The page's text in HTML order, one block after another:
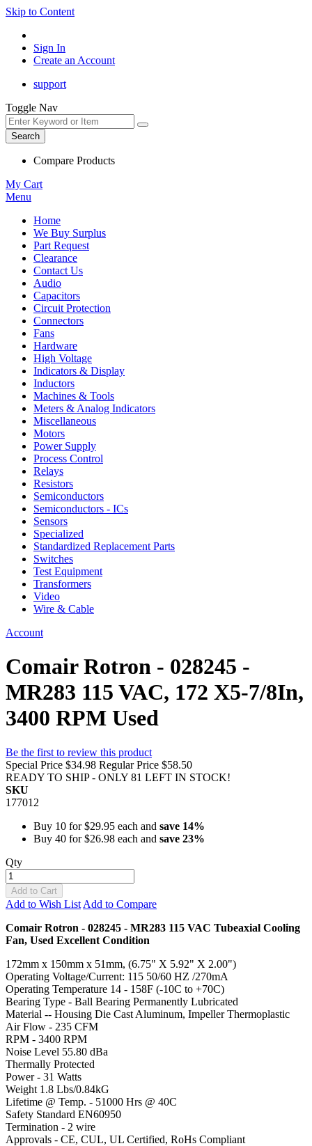
Skip to Content
Sign In
Create an Account
support
Toggle Nav
Search
Compare Products
My Cart
Menu
Home
We Buy Surplus
Part Request
Clearance
Contact Us
Audio
Capacitors
Circuit Protection
Connectors
Fans
Hardware
High Voltage
Indicators & Display
Inductors
Machines & Tools
Meters & Analog Indicators
Miscellaneous
Motors
Power Supply
Process Control
Relays
Resistors
Semiconductors
Semiconductors - ICs
Sensors
Specialized
Standardized Replacement Parts
Switches
Test Equipment
Transformers
Video
Wire & Cable
Account
Comair Rotron - 028245 -
MR283 115 VAC, 172 X5-7/8In,
3400 RPM Used
Be the first to review this product
Special Price $34.98 Regular Price $58.50
READY TO SHIP - ONLY 81 LEFT IN STOCK!
SKU
177012
Buy 10 for$29.95 each and save 14%
Buy 40 for$26.98 each and save 23%
Qty
Add to Cart
Add to Wish List Add to Compare
Comair Rotron - 028245 - MR283 115 VAC Tubeaxial Cooling
Fan, Used Excellent Condition
172mm x 150mm x 51mm, (6.75" X 5.92" X 2.00")
Operating Voltage/Current: 115 50/60 HZ /270mA
Operating Temperature 14 - 158F (-10C to +70C)
Bearing Type - Ball Bearing Permanently Lubricated
Material -- Housing Die Cast Aluminum, Impeller Thermoplastic
Air Flow - 235 CFM
RPM - 3400 RPM
Noise Level 55.80 dBa
Thermally Protected
Power - 31 Watts
Weight 1.8 Lbs/0.84kG
Lifetime @ Temp. - 51000 Hrs @ 40C
Safety Standard EN60950
Termination - 2 wire
Approvals - CE, CUL, UL Certified, RoHs Compliant